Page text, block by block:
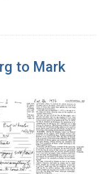
to Mark